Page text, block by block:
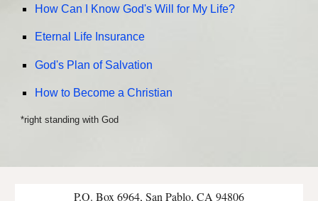
How Can I Know God's Will for My Life?
Eternal Life Insurance
God's Plan of Salvation
How to Become a Christian
*right standing with God
P.O. Box 6964, San Pablo, CA 94806